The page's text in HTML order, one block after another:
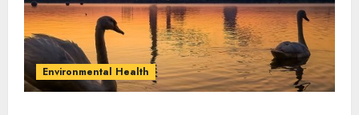
Environmental Health